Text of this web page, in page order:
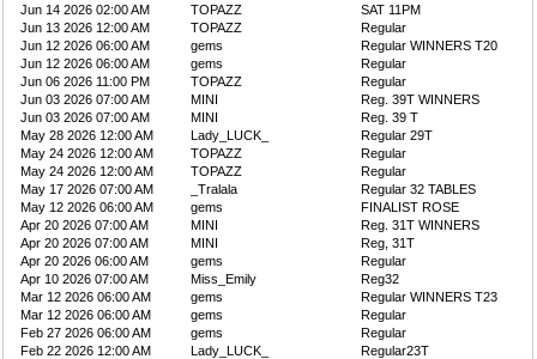
Jun 14 2026 02:00 AM
TOPAZZ
SAT 11PM
Jun 13 2026 12:00 AM
TOPAZZ
Regular
Jun 12 2026 06:00 AM
gems
Regular WINNERS T20
Jun 12 2026 06:00 AM
gems
Regular
Jun 06 2026 11:00 PM
TOPAZZ
Regular
Jun 03 2026 07:00 AM
MINI
Reg. 39T WINNERS
Jun 03 2026 07:00 AM
MINI
Reg. 39 T
May 28 2026 12:00 AM
Lady_LUCK_
Regular 29T
May 24 2026 12:00 AM
TOPAZZ
Regular
May 24 2026 12:00 AM
TOPAZZ
Regular
May 17 2026 07:00 AM
_Tralala
Regular 32 TABLES
May 12 2026 06:00 AM
gems
FINALIST ROSE
Apr 20 2026 07:00 AM
MINI
Reg. 31T WINNERS
Apr 20 2026 07:00 AM
MINI
Reg, 31T
Apr 20 2026 06:00 AM
gems
Regular
Apr 10 2026 07:00 AM
Miss_Emily
Reg32
Mar 12 2026 06:00 AM
gems
Regular WINNERS T23
Mar 12 2026 06:00 AM
gems
Regular
Feb 27 2026 06:00 AM
gems
Regular
Feb 22 2026 12:00 AM
Lady_LUCK_
Regular23T